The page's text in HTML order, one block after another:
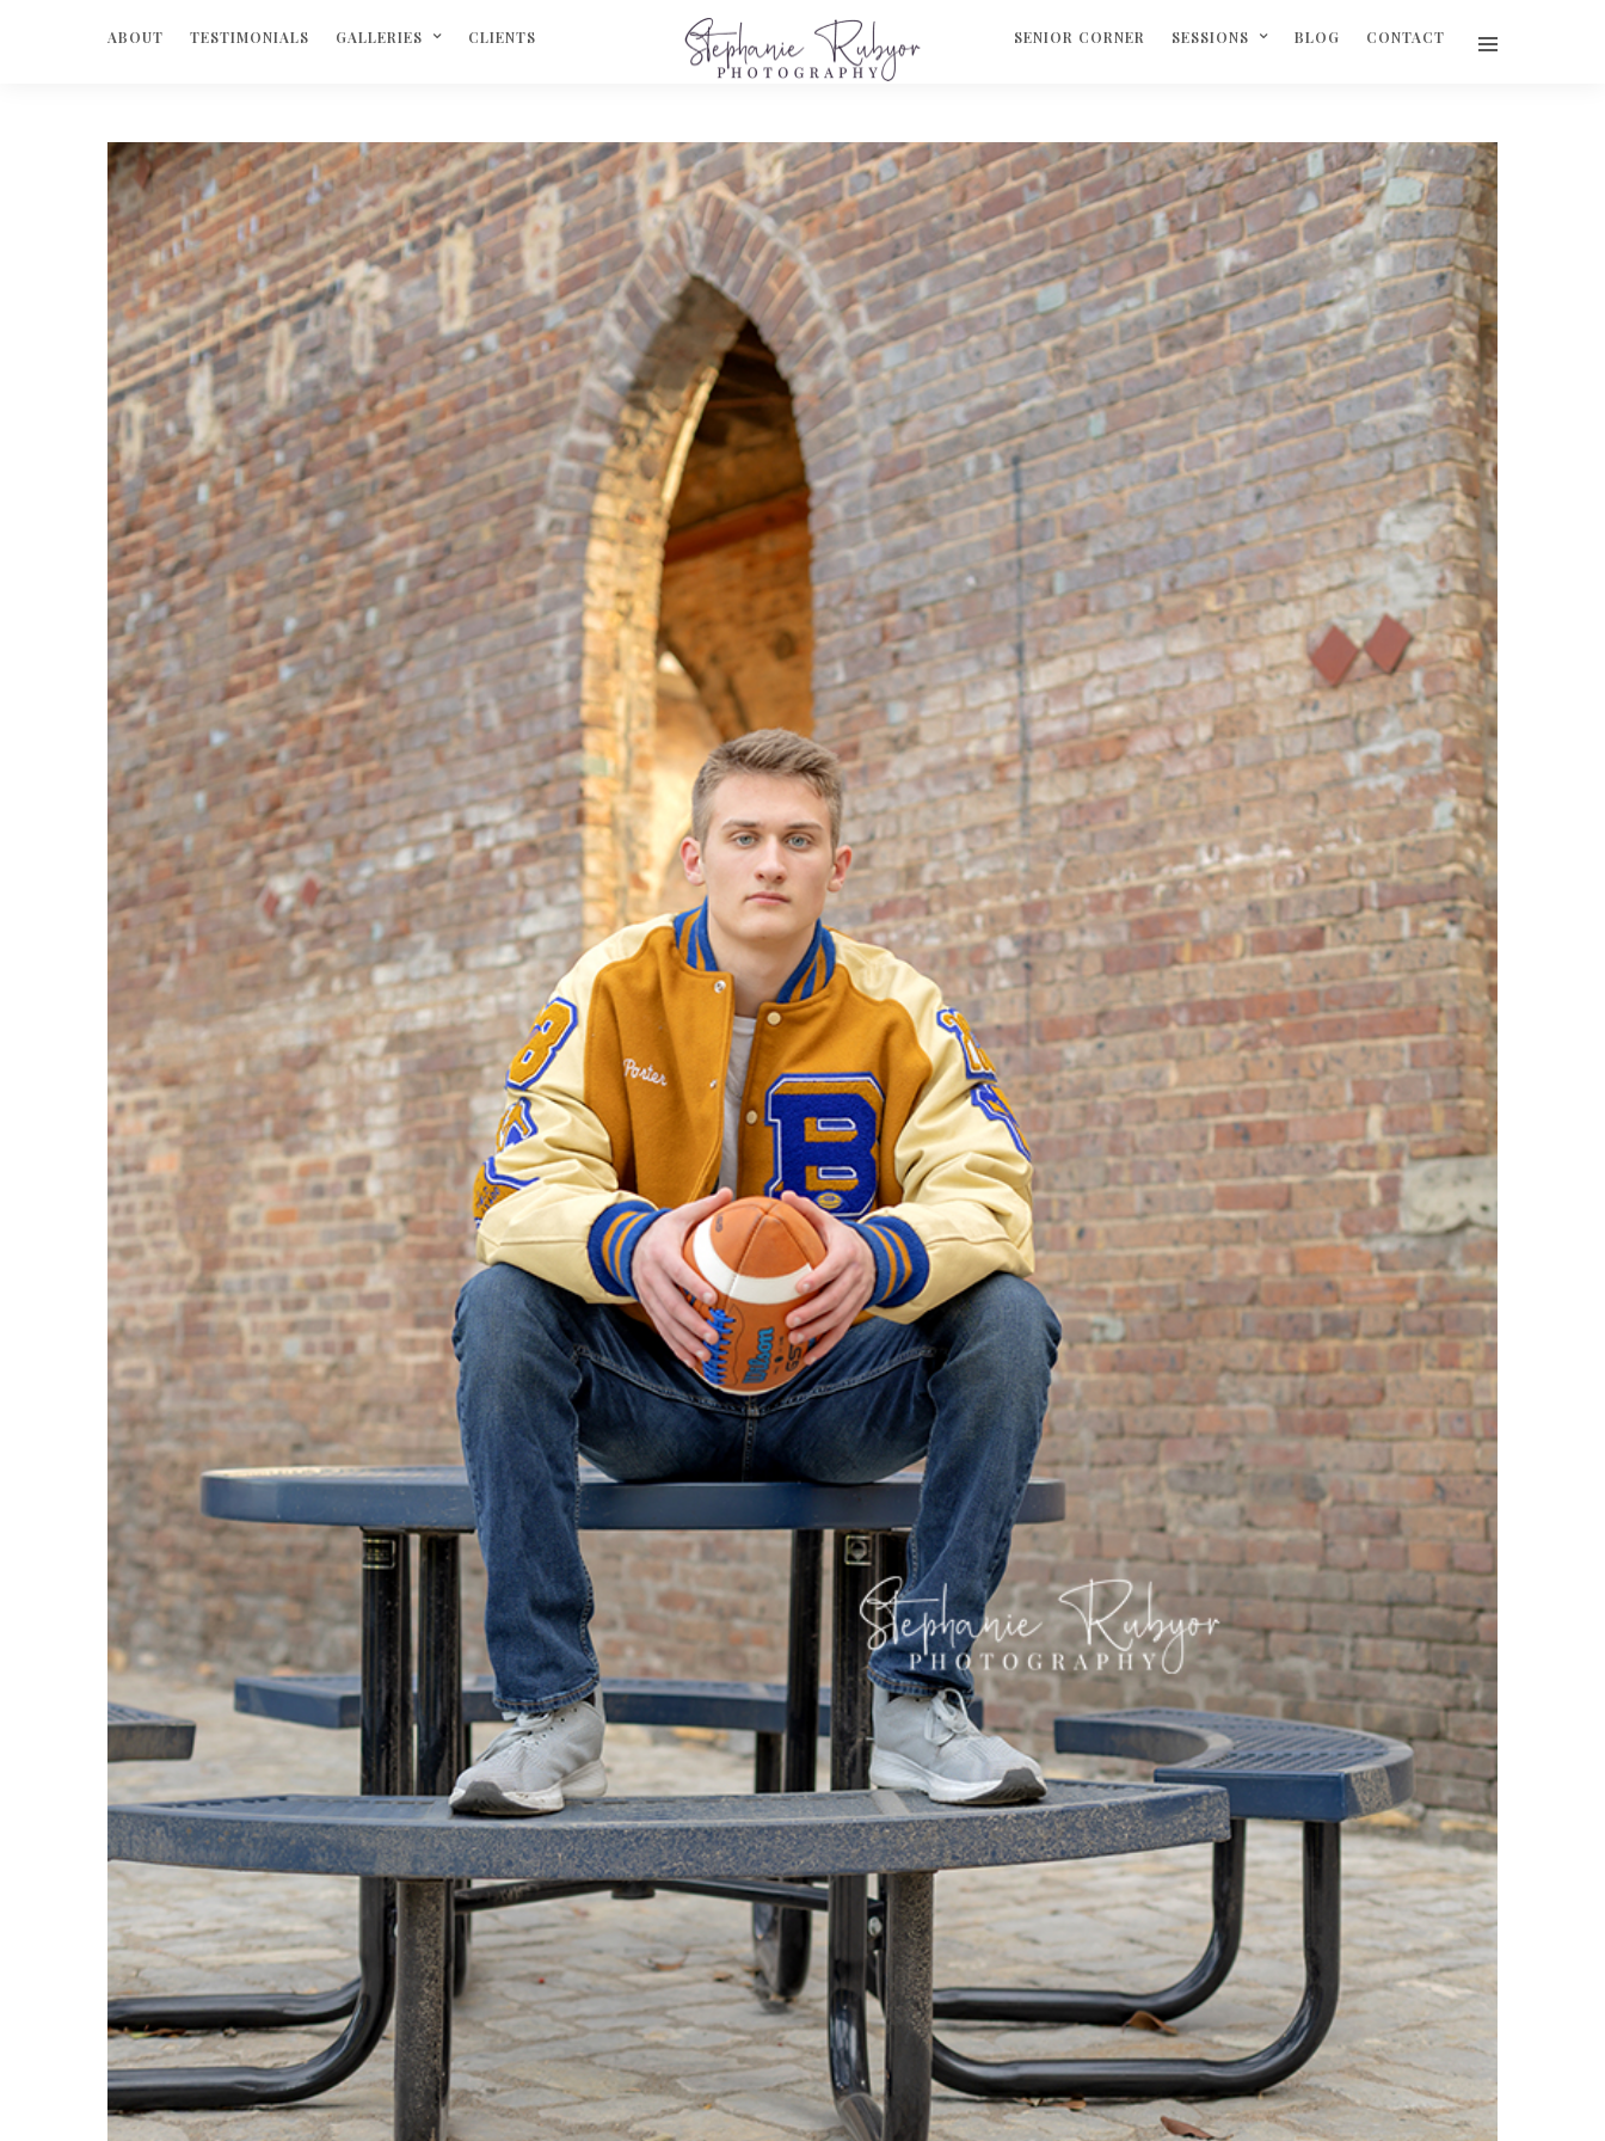
ABOUT TESTIMONIALS GALLERIES CLIENTS SENIOR CORNER SESSIONS BLOG CONTACT